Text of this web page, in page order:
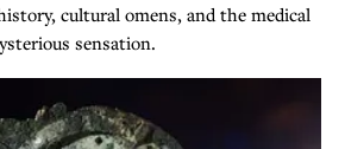
cultural omens, and the medical
sensation.